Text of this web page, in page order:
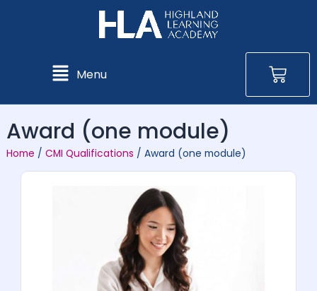
Main
Menu
Menu
Award (one module)
Home / CMI Qualifications / Award (one module)